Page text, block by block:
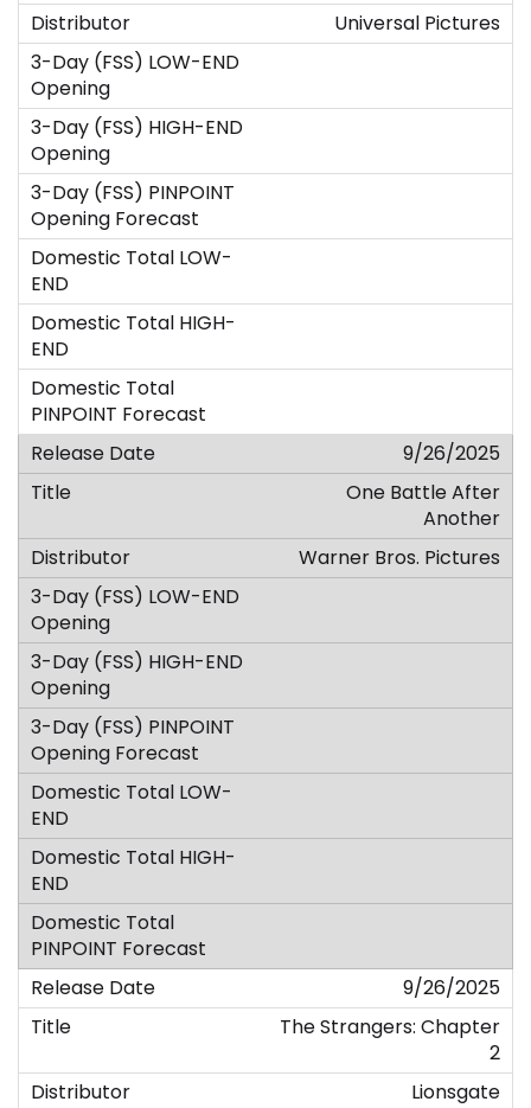
Universal Pictures
9/26/2025
One Battle After
Another
Warner Bros. Pictures
9/26/2025
The Strangers: Chapter
2
Lionsgate